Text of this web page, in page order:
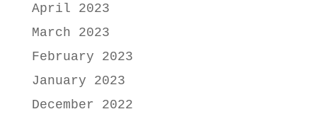
April 2023
March 2023
February 2023
January 2023
December 2022